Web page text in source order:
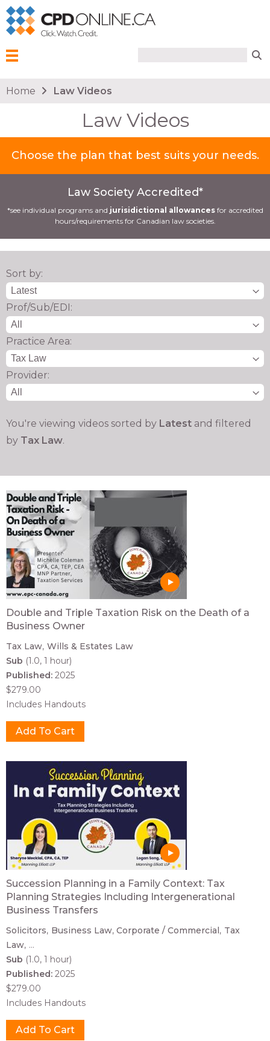
You are here
Home Law Videos
Law Videos
Choose the plan that best suits your needs.
Law Society Accredited*
*see individual programs and jurisidictional allowancesfor accredited
hours/requirements for Canadian law societies.
Sort by:
Prof/Sub/EDI:
Practice Area:
Provider:
You're viewing videos sorted by Latest and filtered
by Tax Law.
Double and Triple Taxation Risk on the Death of a
Business Owner
Tax Law Wills & Estates Law
Sub (1.0, 1 hour)
Published: 2025
$279.00
Includes Handouts
Succession Planning in a Family Context: Tax
Planning Strategies Including Intergenerational
Business Transfers
Solicitors Business Law Corporate / Commercial Tax
Law ...
Sub (1.0, 1 hour)
Published: 2025
$279.00
Includes Handouts